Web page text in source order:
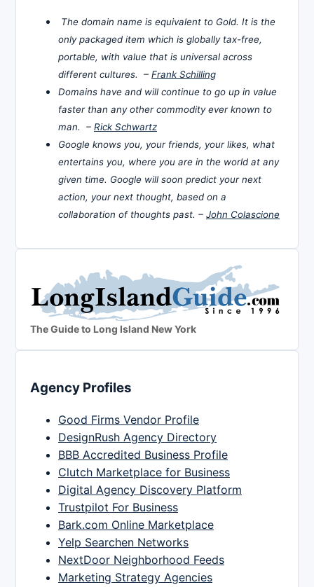
The domain name is equivalent to Gold. It is the
only packaged item which is globally tax-free,
portable, with value that is universal across
different cultures. – Frank Schilling
Domains have and will continue to go up in value
faster than any other commodity ever known to
man. – Rick Schwartz
Google knows you, your friends, your likes, what
entertains you, where you are in the world at any
given time. Google will soon predict your next
action, your next thought, based on a
collaboration of thoughts past. – John Colascione
The Guide to Long Island New York
Agency Profiles
Good Firms Vendor Profile
DesignRush Agency Directory
BBB Accredited Business Profile
Clutch Marketplace for Business
Digital Agency Discovery Platform
Trustpilot For Business
Bark.com Online Marketplace
Yelp Searchen Networks
NextDoor Neighborhood Feeds
Marketing Strategy Agencies